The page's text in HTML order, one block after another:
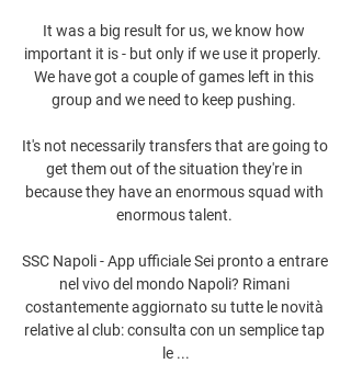
It was a big result for us, we know how
important it is - but only if we use it properly.
We have got a couple of games left in this
group and we need to keep pushing.
It's not necessarily transfers that are going to
get them out of the situation they're in
because they have an enormous squad with
enormous talent.
SSC Napoli - App ufficiale Sei pronto a entrare
nel vivo del mondo Napoli? Rimani
costantemente aggiornato su tutte le novità
relative al club: consulta con un semplice tap
le ...